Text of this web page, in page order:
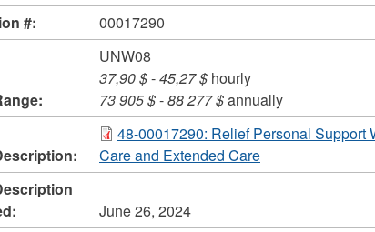
#:
00017290
UNW08
37,90 $-45,27 $ hourly
73 905 $-88 277 $annually
48-00017290: Relief Personal Support
Care and Extended Care
June 26, 2024